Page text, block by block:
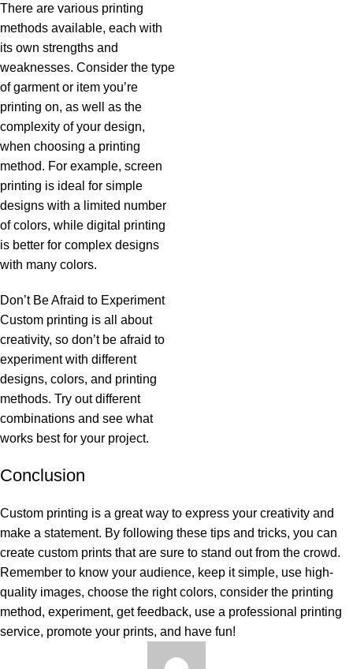
There are various printing
methods available, each with
its own strengths and
weaknesses. Consider the type
of garment or item you’re
printing on, as well as the
complexity of your design,
when choosing a printing
method. For example, screen
printing is ideal for simple
designs with a limited number
of colors, while digital printing
is better for complex designs
with many colors.
Don’t Be Afraid to Experiment
Custom printing is all about
creativity, so don’t be afraid to
experiment with different
designs, colors, and printing
methods. Try out different
combinations and see what
works best for your project.
Conclusion
Custom printing is a great way to express your creativity and
make a statement. By following these tips and tricks, you can
create custom prints that are sure to stand out from the crowd.
Remember to know your audience, keep it simple, use high-
quality images, choose the right colors, consider the printing
method, experiment, get feedback, use a professional printing
service, promote your prints, and have fun!